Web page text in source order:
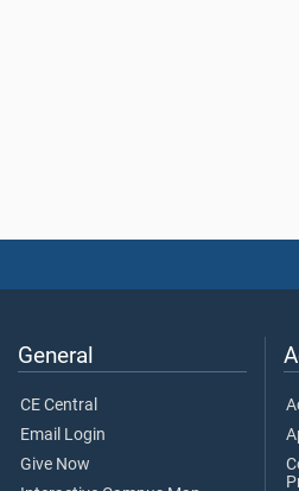
General
CE Central
Email Login
Give Now